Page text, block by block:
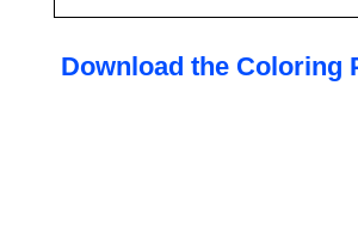
Download the Coloring